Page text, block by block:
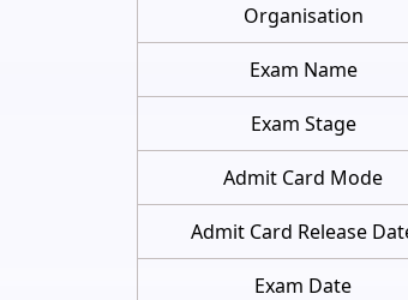
Organisation
Exam Name
Exam Stage
Admit Card Mode
Admit Card Release
Exam Date